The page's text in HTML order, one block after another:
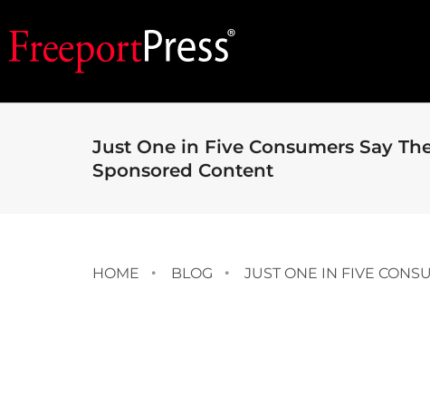
Just One in Five Consumers Say
Sponsored Content
HOME BLOG JUST ONE IN FIVE